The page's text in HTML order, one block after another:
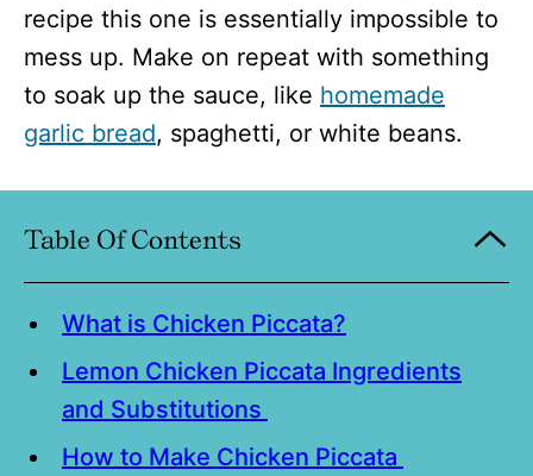
recipe this one is essentially impossible to
mess up. Make on repeat with something
to soak up the sauce, like homemade
garlic bread, spaghetti, or white beans.
Table Of Contents
What is Chicken Piccata?
Lemon Chicken Piccata Ingredients
and Substitutions
How to Make Chicken Piccata